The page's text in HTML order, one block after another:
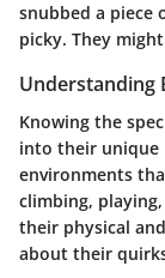
snubbed a piece
picky. They
Understanding
Knowing the
into their unique
environments
climbing,
their physical
about their